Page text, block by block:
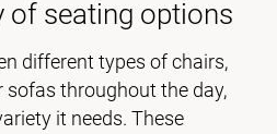
of seating options
different types of chairs,
sofas throughout the day,
it needs. These